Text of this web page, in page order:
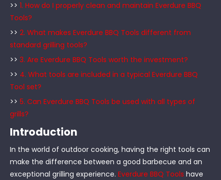
>> 1. How do I properly clean and maintain Everdure BBQ
Tools?
>> 2. What makes Everdure BBQ Tools different from
standard grilling tools?
>> 3. Are Everdure BBQ Tools worth the investment?
>> 4. What tools are included in a typical Everdure BBQ
Tool set?
>> 5. Can Everdure BBQ Tools be used with all types of
grills?
Introduction
In the world of outdoor cooking, having the right tools can
make the difference between a good barbecue and an
exceptional grilling experience. Everdure BBQ Tools have